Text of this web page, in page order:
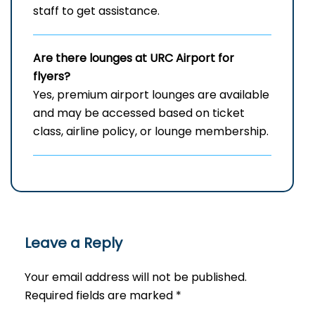
staff to get assistance.
Are there lounges at URC Airport for
flyers?
Yes, premium airport lounges are available
and may be accessed based on ticket
class, airline policy, or lounge membership.
Leave a Reply
Your email address will not be published.
Required fields are marked *